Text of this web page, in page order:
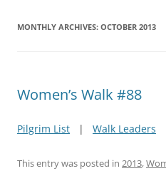
MONTHLY ARCHIVES: OCTOBER 2013
Women’s Walk #88
Pilgrim List | Walk Leaders
This entry was posted in 2013,